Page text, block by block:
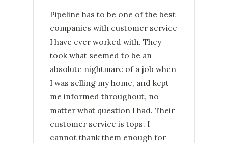
Pipeline has to be one of the best
companies with customer service
I have ever worked with. They
took what seemed to be an
absolute nightmare of a job when
I was selling my home, and kept
me informed throughout, no
matter what question I had. Their
customer service is tops. I
cannot thank them enough for